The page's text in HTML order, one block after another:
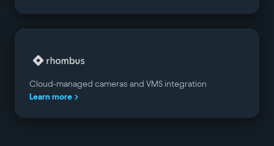
Cloud-managed cameras and VMS integration
Learn more